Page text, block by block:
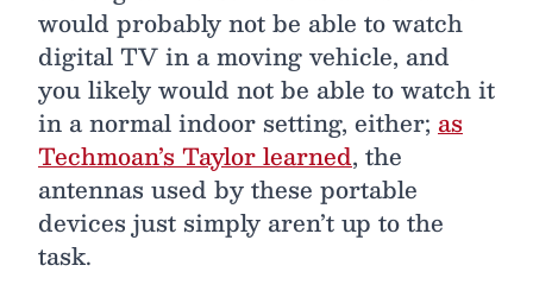
would probably not be able to watch
digital TV in a moving vehicle, and
you likely would not be able to watch it
in a normal indoor setting, either; as
Techmoan’s Taylor learned, the
antennas used by these portable
devices just simply aren’t up to the
task.